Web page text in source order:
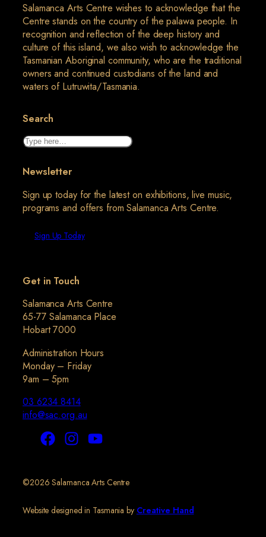
Salamanca Arts Centre wishes to acknowledge that the
Centre stands on the country of the palawa people. In
recognition and reflection of the deep history and
culture of this island, we also wish to acknowledge the
Tasmanian Aboriginal community, who are the traditional
owners and continued custodians of the land and
waters of Lutruwita/Tasmania.
Search
Search
Newsletter
Sign up today for the latest on exhibitions, live music,
programs and offers from Salamanca Arts Centre.
Sign Up Today
Get in Touch
Salamanca Arts Centre
65-77 Salamanca Place
Hobart 7000
Administration Hours
Monday – Friday
9am – 5pm
03 6234 8414
info@sac.org.au
©2026 Salamanca Arts Centre
Website designed in Tasmania by Creative Hand